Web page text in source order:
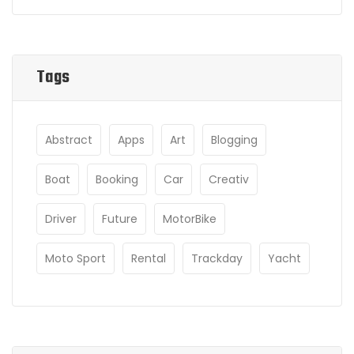
Tags
Abstract Apps Art Blogging
Boat Booking Car Creativ
Driver Future MotorBike
Moto Sport Rental Trackday Yacht